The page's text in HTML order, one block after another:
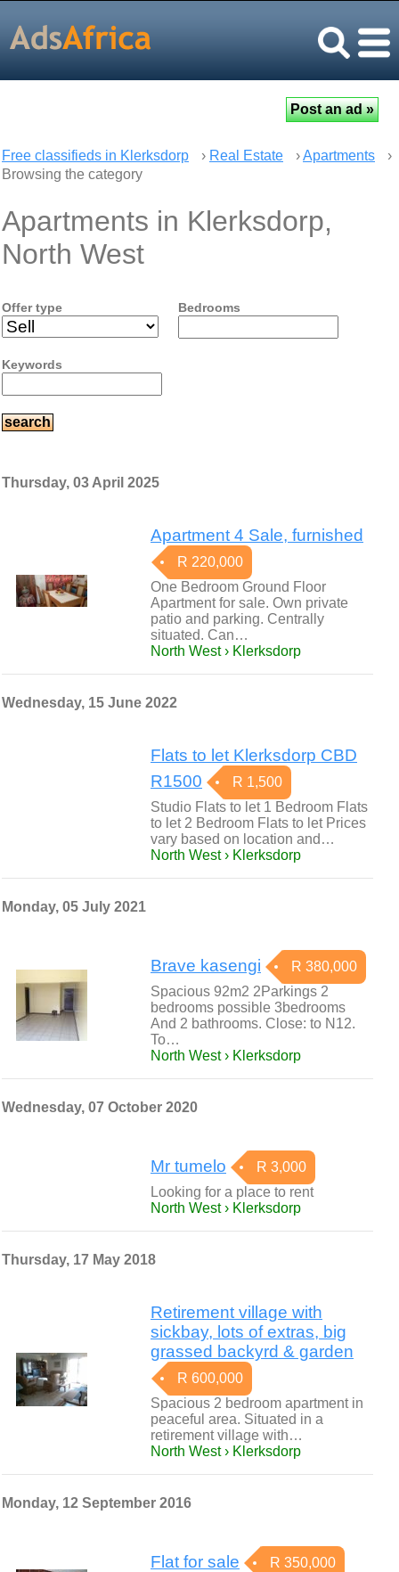
Free classifieds in Klerksdorp › Real Estate ›Apartments
›
Browsing the category
Apartments in Klerksdorp,
North West
Offer type Bedrooms
Keywords
Thursday, 03 April 2025
Apartment 4 Sale, furnished
R 220,000
One Bedroom Ground Floor
Apartment for sale. Own private
patio and parking. Centrally
situated. Can…
North West › Klerksdorp
Wednesday, 15 June 2022
Flats to let Klerksdorp CBD
R1500
R 1,500
Studio Flats to let 1 Bedroom Flats
to let 2 Bedroom Flats to let Prices
vary based on location and…
North West › Klerksdorp
Monday, 05 July 2021
Brave kasengi
R 380,000
Spacious 92m2 2Parkings 2
bedrooms possible 3bedrooms
And 2 bathrooms. Close: to N12.
To…
North West › Klerksdorp
Wednesday, 07 October 2020
Mr tumelo
R 3,000
Looking for a place to rent
North West › Klerksdorp
Thursday, 17 May 2018
Retirement village with
sickbay, lots of extras, big
grassed backyrd & garden
R 600,000
Spacious 2 bedroom apartment in
peaceful area. Situated in a
retirement village with…
North West › Klerksdorp
Monday, 12 September 2016
Flat for sale
R 350,000